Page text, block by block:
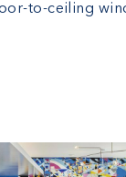
to-ceiling